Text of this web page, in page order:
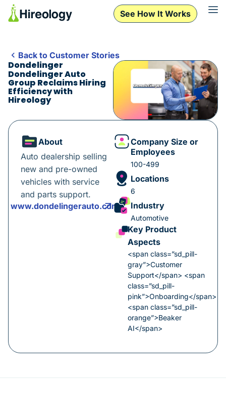
See How It Works
Back to Customer Stories
Dondelinger
Dondelinger Auto
Group Reclaims Hiring
Efficiency with
Hireology
About
Auto dealership selling
new and pre-owned
vehicles with service
and parts support.
www.dondelingerauto.com
Company Size or
Employees
100-499
Locations
6
Industry
Automotive
Key Product
Aspects
<span class=”sd_pill-
gray”>Customer
Support</span> <span
class=”sd_pill-
pink”>Onboarding</span>
<span class=”sd_pill-
orange”>Beaker
AI</span>